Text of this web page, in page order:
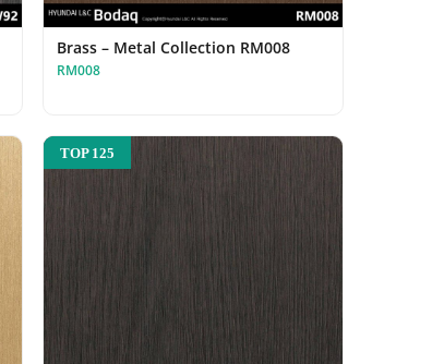
Brass – Metal Collection RM008
RM008
TOP 125